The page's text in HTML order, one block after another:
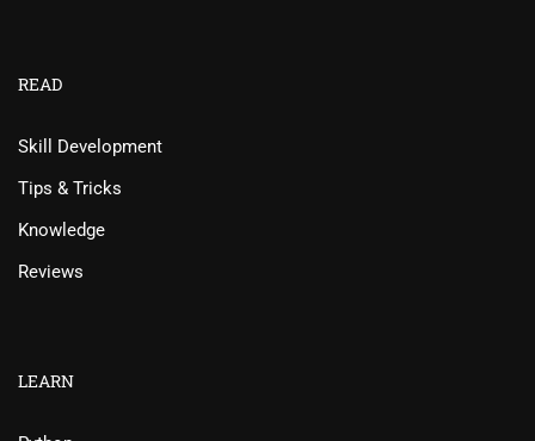
READ
Skill Development
Tips & Tricks
Knowledge
Reviews
LEARN